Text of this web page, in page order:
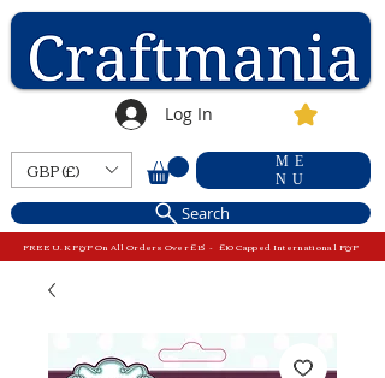
Log In
GBP (£)
ME
NU
Search
FREE U.K P&P On All Orders Over £15 - £10 Capped International P&P